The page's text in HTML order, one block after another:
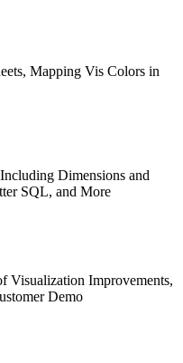
Mapping Vis Colors in
Dimensions and
SQL, and More
Visualization Improvements,
Demo